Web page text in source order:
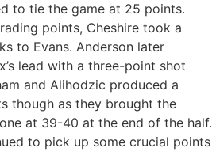
to tie the game at 25 points.
points, Cheshire took a
to Evans. Anderson later
lead with a three-point shot
and Alihodzic produced a
though as they brought the
at 39-40 at the end of the half.
to pick up some crucial points